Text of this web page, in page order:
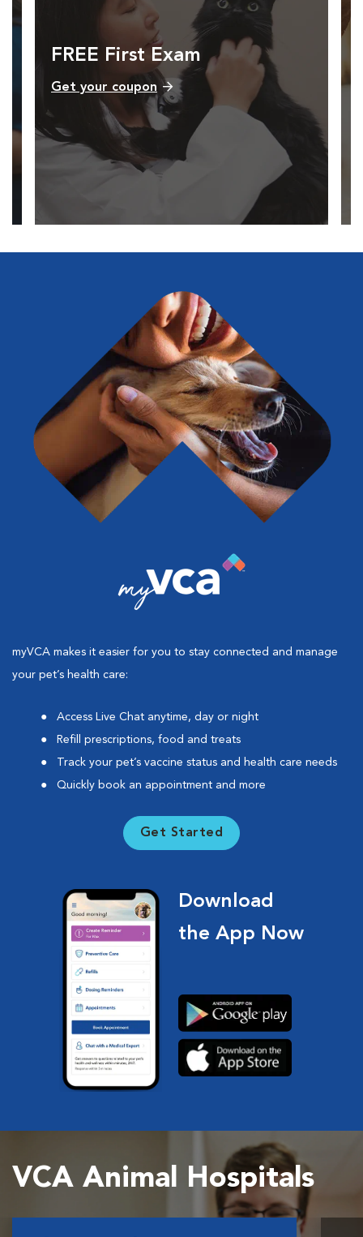
FREE First Exam
Get your coupon
myVCA makes it easier for you to stay connected and manage
your pet’s health care:
Access Live Chat anytime, day or night
Refill prescriptions, food and treats
Track your pet’s vaccine status and health care needs
Quickly book an appointment and more
Get Started
Download
the App Now
VCA Animal Hospitals